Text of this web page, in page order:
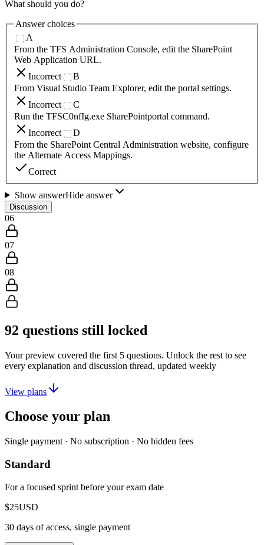
What should you do?
Answer choices
A
From the TFS Administration Console, edit the SharePoint
Web Application URL.
Incorrect
B
From Visual Studio Team Explorer, edit the portal settings.
Incorrect
C
Run the TFSC0nfIg.exe SharePointportal command.
Incorrect
D
From the SharePoint Central Administration website, configure
the Alternate Access Mappings.
Correct
Show answerHide answer
Discussion
06
07
08
92 questions still locked
Your preview covered the first 5 questions. Unlock the rest to see
every explanation and discussion thread, updated weekly
View plans
Choose your plan
Single payment · No subscription · No hidden fees
Standard
For a focused sprint before your exam date
$25USD
30 days of access, single payment